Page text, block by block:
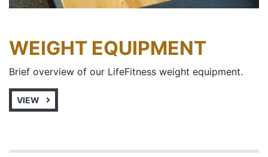
WEIGHT EQUIPMENT
Brief overview of our LifeFitness weight equipment.
VIEW